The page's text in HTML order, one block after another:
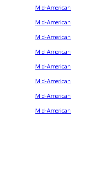
Mid-American
Mid-American
Mid-American
Mid-American
Mid-American
Mid-American
Mid-American
Mid-American